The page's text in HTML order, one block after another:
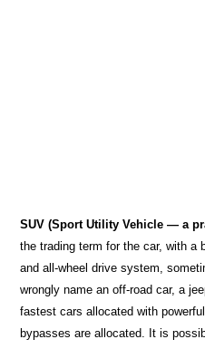
SUV (Sport Utility Vehicle — a
the trading term for the car, with a
and all-wheel drive system,
wrongly name an off-road car, a
fastest cars allocated with
bypasses are allocated. It is